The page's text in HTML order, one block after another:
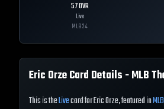
57OVR
Live
MLB24
Eric OrzeCard Details - MLB
This is theLivecard for Eric Orze, featured in